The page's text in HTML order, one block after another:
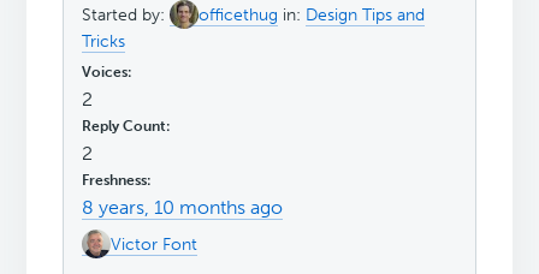
Started by: officethug in: Design Tips and
Tricks
2
2
8 years, 10 months ago
Victor Font